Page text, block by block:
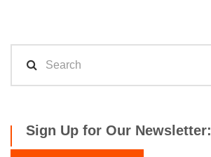
Sign Up for Our Newsletter: